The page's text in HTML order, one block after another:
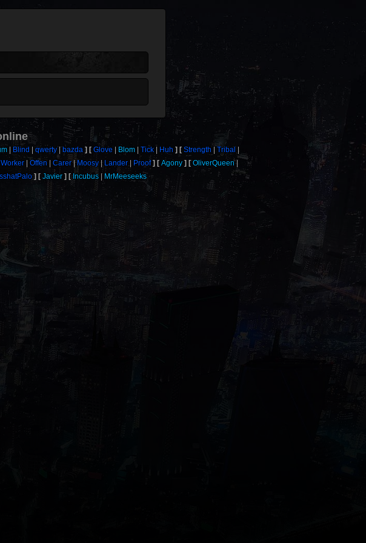
Blind qwerty bazda Glove Blom Tick Huh Strength
Tribal
Worker Offen Carer Moosy Lander Proof Agony
OliverQueen
Javier Incubus MrMeeseeks